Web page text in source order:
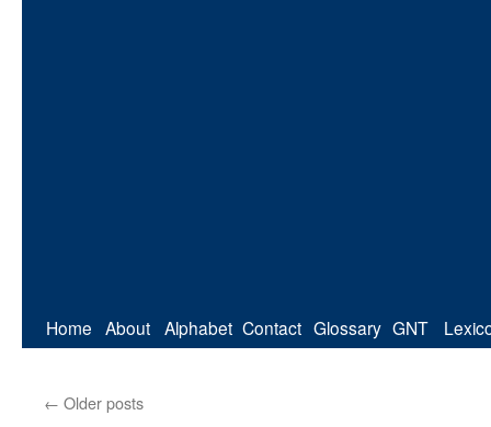
Home About Alphabet Contact Glossary GNT
← Older posts